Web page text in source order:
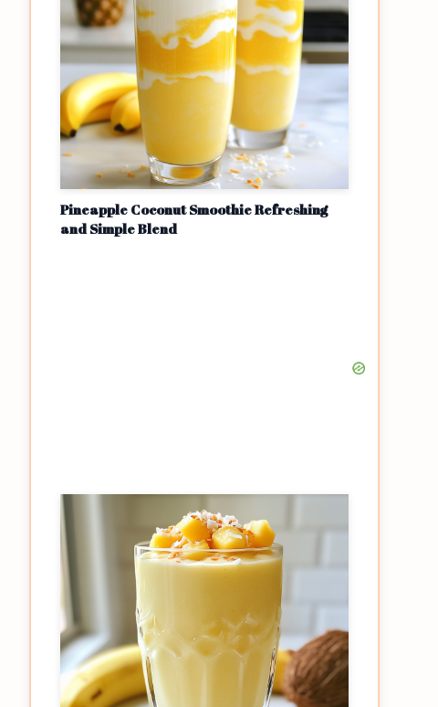
Pineapple Coconut Smoothie Refreshing
and Simple Blend